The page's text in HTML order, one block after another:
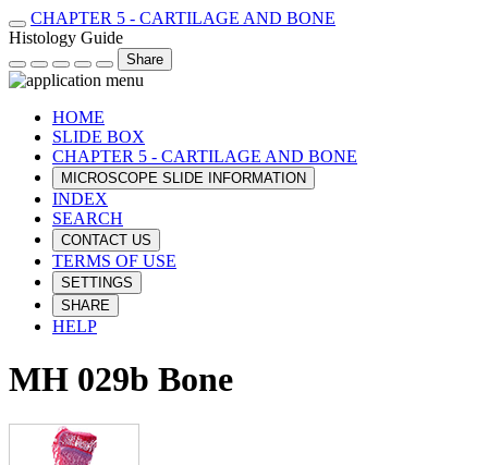
CHAPTER 5 - CARTILAGE AND BONE
Histology Guide
Share
HOME
SLIDE BOX
CHAPTER 5 - CARTILAGE AND BONE
MICROSCOPE SLIDE INFORMATION
INDEX
SEARCH
CONTACT US
TERMS OF USE
SETTINGS
SHARE
HELP
MH 029b Bone